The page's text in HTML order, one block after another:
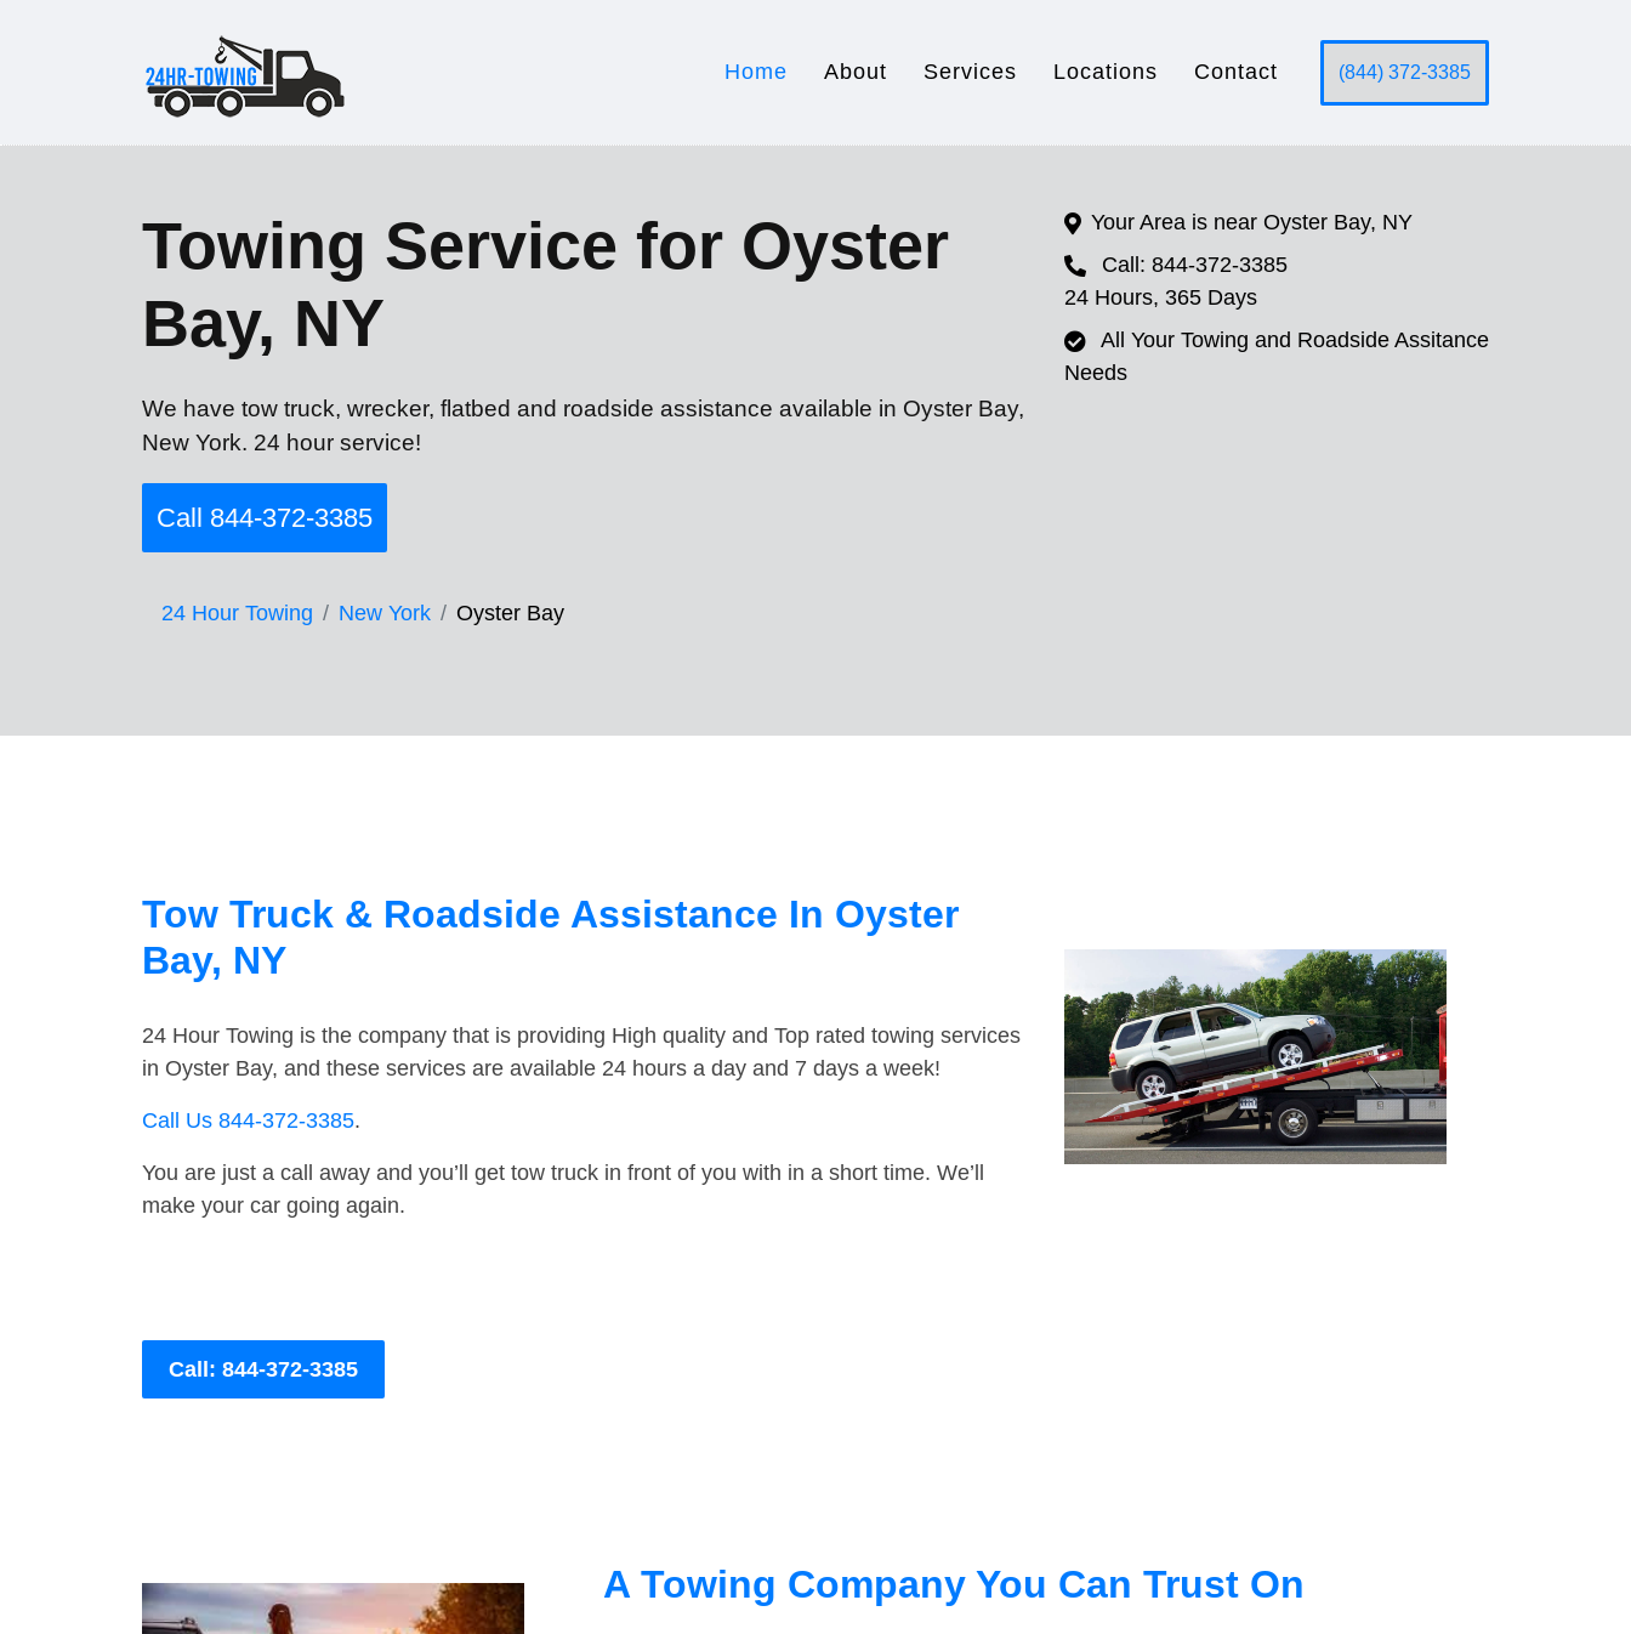
Home About Services Locations Contact (844) 372-3385
Towing Service for Oyster
Bay, NY
We have tow truck, wrecker, flatbed and roadside assistance available in Oyster Bay,
New York. 24 hour service!
Call 844-372-3385
24 Hour Towing New York Oyster Bay
Your Area is near Oyster Bay, NY
Call: 844-372-3385
24 Hours, 365 Days
All Your Towing and Roadside Assitance
Needs
Tow Truck & Roadside Assistance In Oyster
Bay, NY
24 Hour Towing is the company that is providing High quality and Top rated towing services
in Oyster Bay, and these services are available 24 hours a day and 7 days a week!
Call Us 844-372-3385.
You are just a call away and you’ll get tow truck in front of you with in a short time. We’ll
make your car going again.
Call: 844-372-3385
A Towing Company You Can Trust On